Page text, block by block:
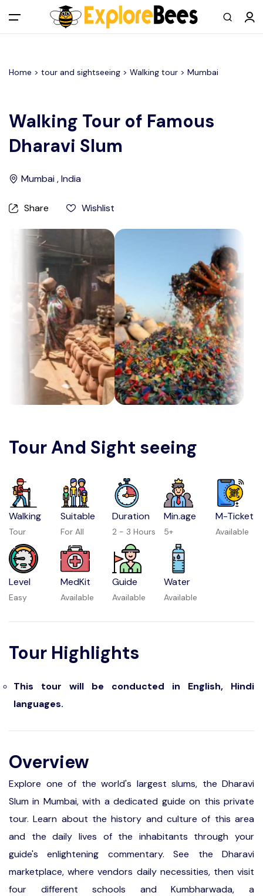
All filters
Main Menu
Log in
Register As A Supply Partner
Add your listing
Contact us
Help Center
Home > tour and sightseeing > Walking tour > Mumbai
Walking Tour of Famous
Dharavi Slum
Mumbai , India
Share Wishlist
Tour And Sight seeing
Walking
Tour
Suitable
For All
Duration
2 - 3 Hours
Min.age
5+
M-Ticket
Available
Level
Easy
MedKit
Available
Guide
Available
Water
Available
Tour Highlights
This tour will be conducted in English, Hindi
languages.
Overview
Explore one of the world's largest slums, the Dharavi
Slum in Mumbai, with a dedicated guide on this private
tour. Learn about the history and culture of this area
and the daily lives of the inhabitants through your
guide's enlightening commentary. See the Dharavi
marketplace, where vendors daily necessities, then visit
four different schools and Kumbharwada, a